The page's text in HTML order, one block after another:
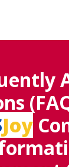
Joy